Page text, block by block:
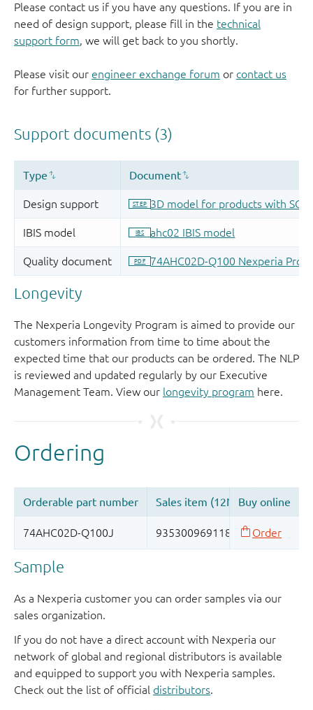
Please contact us if you have any questions. If you are in
need of design support, please fill in the technical
support form, we will get back to you shortly.
Please visit our engineer exchange forum or contact us
for further support.
Longevity
The Nexperia Longevity Program is aimed to provide our
customers information from time to time about the
expected time that our products can be ordered. The NLP
is reviewed and updated regularly by our Executive
Management Team. View our longevity program here.
Sample
As a Nexperia customer you can order samples via our
sales organization.
If you do not have a direct account with Nexperia our
network of global and regional distributors is available
and equipped to support you with Nexperia samples.
Check out the list of official distributors.